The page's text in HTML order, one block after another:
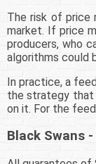
The risk of price
market. If price
producers, who
algorithms could
In practice, a
the strategy that
on it. For the
Black Swans